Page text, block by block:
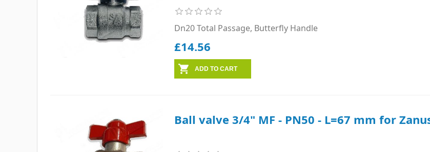
Dn20 Total Passage, Butterfly Handle
£14.56
Ball valve 3/4" MF - PN50 - L=67 mm for